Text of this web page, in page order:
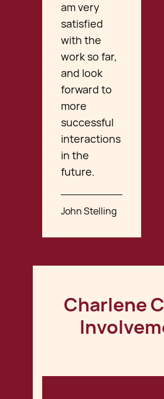
am very
satisfied
with the
work so far,
and look
forward to
more
successful
interactions
in the
future.
John Stelling
Charlene